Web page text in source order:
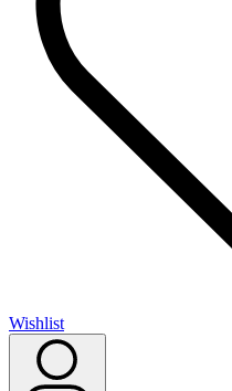
Wishlist